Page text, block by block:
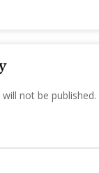
not be published.